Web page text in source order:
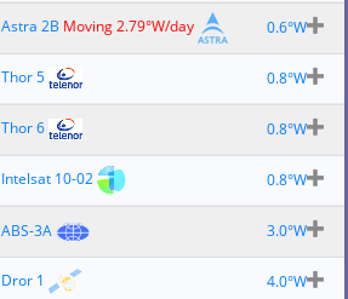
0.6°W
Astra 2B Moving 2.79°W/day
0.8°W
Thor 5
0.8°W
Thor 6
0.8°W
Intelsat 10-02
3.0°W
ABS-3A
4.0°W
Dror 1